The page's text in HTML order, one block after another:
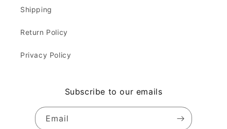
Shipping
Return Policy
Privacy Policy
Subscribe to our emails
Email